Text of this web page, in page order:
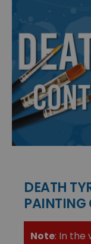
DEATH
PAINTING
Note: In the